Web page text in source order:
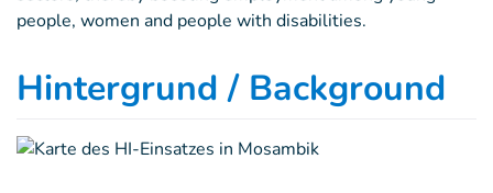
people, women and people with disabilities.
Hintergrund / Background